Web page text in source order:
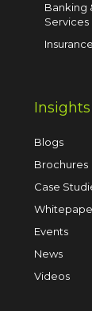
Banking
Services
Insurance
Insights
Blogs
Brochures
Case
Events
News
Videos